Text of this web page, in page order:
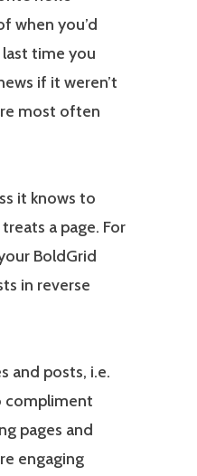
when you’d
time you
if it weren’t
most often
it knows to
a page. For
BoldGrid
in reverse
and posts, i.e.
compliment
pages and
engaging